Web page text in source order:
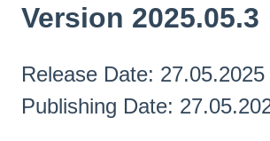
Version 2025.05.3
Release Date: 27.05.2025
Publishing Date: